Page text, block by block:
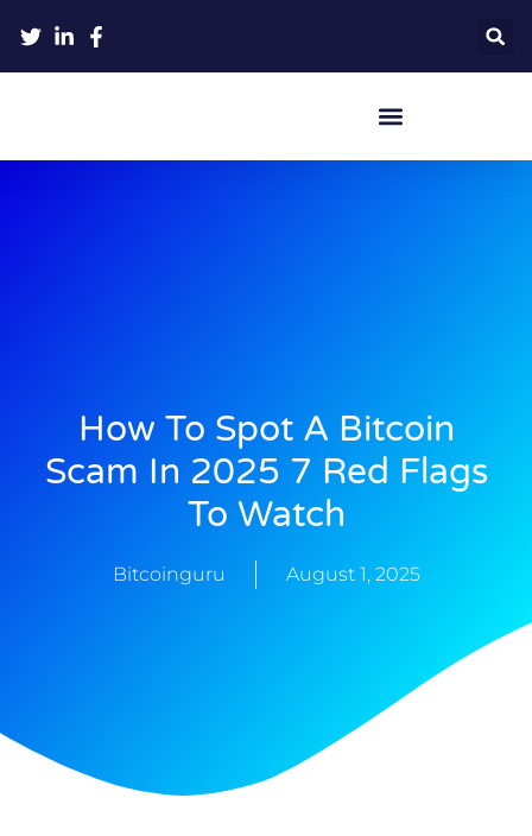
How To Spot A Bitcoin
Scam In 2025 7 Red Flags
To Watch
Bitcoinguru August 1, 2025